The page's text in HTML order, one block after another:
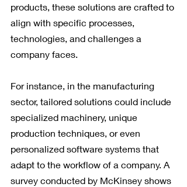
products, these solutions are crafted to
align with specific processes,
technologies, and challenges a
company faces.
For instance, in the manufacturing
sector, tailored solutions could include
specialized machinery, unique
production techniques, or even
personalized software systems that
adapt to the workflow of a company. A
survey conducted by McKinsey shows